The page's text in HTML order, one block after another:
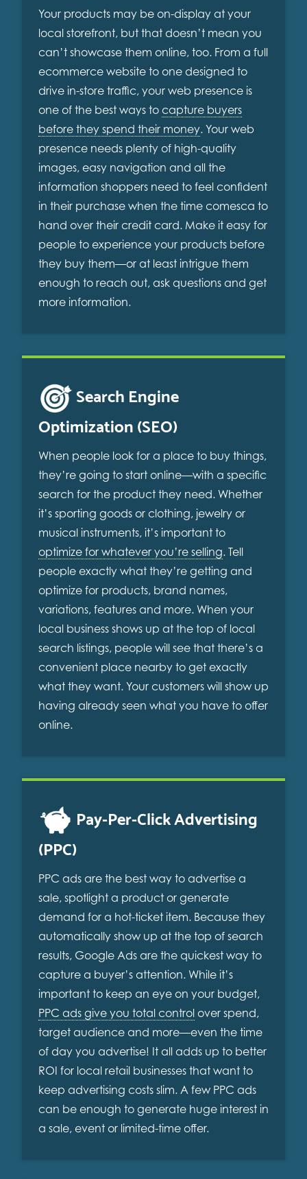
Your products may be on-display at your
local storefront, but that doesn’t mean you
can’t showcase them online, too. From a full
ecommerce website to one designed to
drive in-store traffic, your web presence is
one of the best ways to capture buyers
before they spend their money. Your web
presence needs plenty of high-quality
images, easy navigation and all the
information shoppers need to feel confident
in their purchase when the time comesca to
hand over their credit card. Make it easy for
people to experience your products before
they buy them—or at least intrigue them
enough to reach out, ask questions and get
more information.
Search Engine
Optimization (SEO)
When people look for a place to buy things,
they’re going to start online—with a specific
search for the product they need. Whether
it’s sporting goods or clothing, jewelry or
musical instruments, it’s important to
optimize for whatever you’re selling. Tell
people exactly what they’re getting and
optimize for products, brand names,
variations, features and more. When your
local business shows up at the top of local
search listings, people will see that there’s a
convenient place nearby to get exactly
what they want. Your customers will show up
having already seen what you have to offer
online.
Pay-Per-Click Advertising
(PPC)
PPC ads are the best way to advertise a
sale, spotlight a product or generate
demand for a hot-ticket item. Because they
automatically show up at the top of search
results, Google Ads are the quickest way to
capture a buyer’s attention. While it’s
important to keep an eye on your budget,
PPC ads give you total control over spend,
target audience and more—even the time
of day you advertise! It all adds up to better
ROI for local retail businesses that want to
keep advertising costs slim. A few PPC ads
can be enough to generate huge interest in
a sale, event or limited-time offer.